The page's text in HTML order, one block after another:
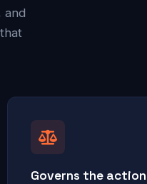
and
Governs the action